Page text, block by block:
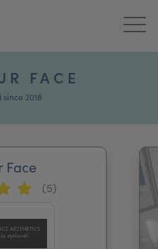
FACE
2018
Face
(5)